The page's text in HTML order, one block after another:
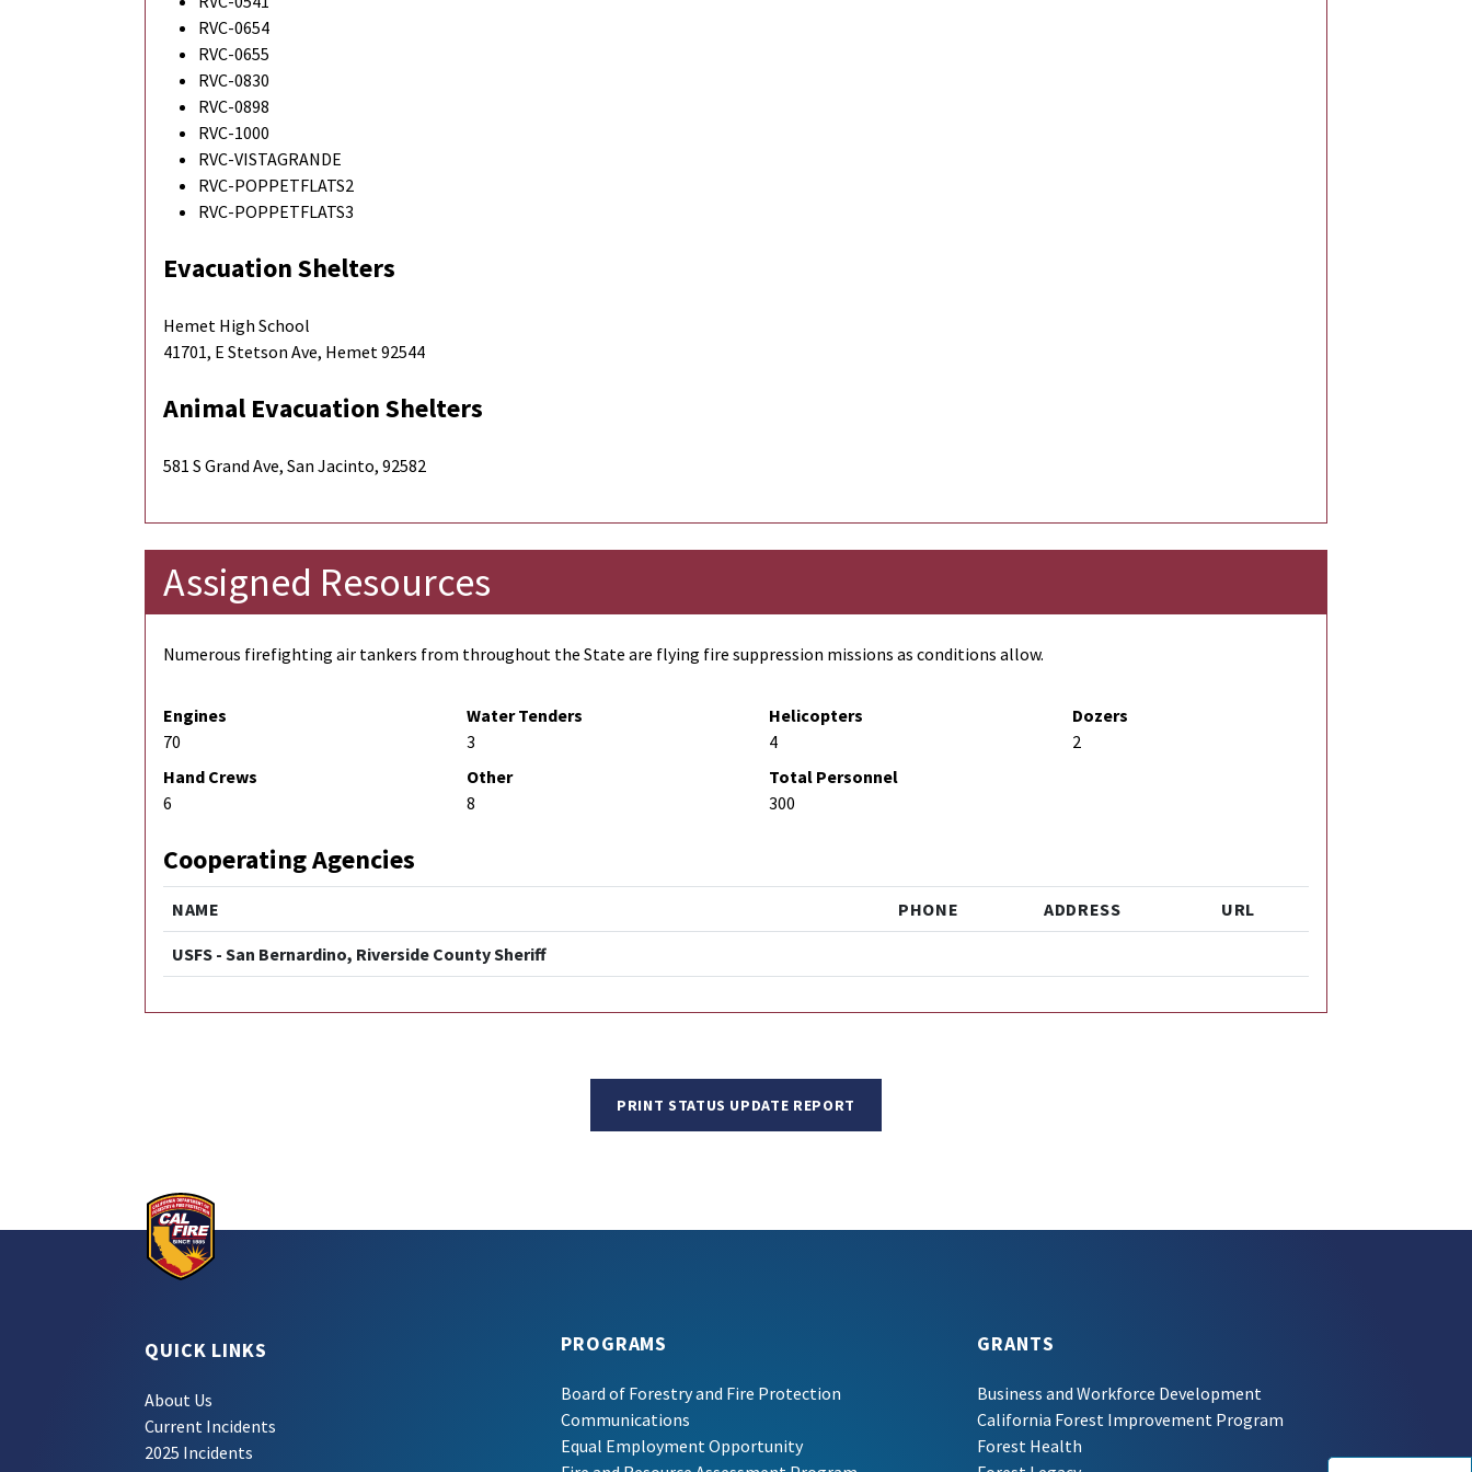
RVC-0654
RVC-0655
RVC-0830
RVC-0898
RVC-1000
RVC-VISTAGRANDE
RVC-POPPETFLATS2
RVC-POPPETFLATS3
Evacuation Shelters
Hemet High School
41701, E Stetson Ave, Hemet 92544
Animal Evacuation Shelters
581 S Grand Ave, San Jacinto, 92582
Assigned Resources
Numerous firefighting air tankers from throughout the State are flying fire suppression missions as conditions allow.
Engines
70
Water Tenders
3
Helicopters
4
Dozers
2
Hand Crews
6
Other
8
Total Personnel
300
Cooperating Agencies
NAME PHONE ADDRESS URL
USFS - San Bernardino, Riverside County Sheriff
PRINT STATUS UPDATE REPORT
QUICK LINKS
About Us
Current Incidents
2025 Incidents
PROGRAMS
Board of Forestry and Fire Protection
Communications
Equal Employment Opportunity
GRANTS
Business and Workforce Development
California Forest Improvement Program
Forest Health